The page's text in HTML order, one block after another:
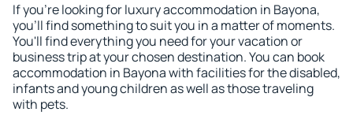
If you're looking for luxury accommodation in Bayona,
you'll find something to suit you in a matter of moments.
You'll find everything you need for your vacation or
business trip at your chosen destination. You can book
accommodation in Bayona with facilities for the disabled,
infants and young children as well as those traveling
with pets.